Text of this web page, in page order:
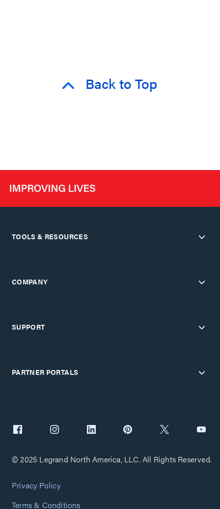
Back to Top
TOOLS & RESOURCES
COMPANY
SUPPORT
PARTNER PORTALS
© 2025 Legrand North America, LLC. All Rights Reserved.
Privacy Policy
Terms & Conditions